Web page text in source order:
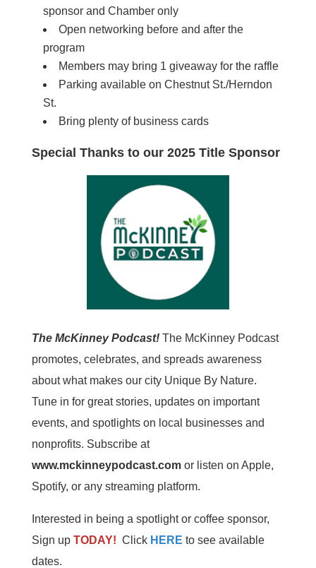
sponsor and Chamber only
Open networking before and after the
program
Members may bring 1 giveaway for the raffle
Parking available on Chestnut St./Herndon
St.
Bring plenty of business cards
Special Thanks to our 2025 Title Sponsor
The McKinney Podcast!The McKinney Podcast
promotes, celebrates, and spreads awareness
about what makes our city Unique By Nature.
Tune in for great stories, updates on important
events, and spotlights on local businesses and
nonprofits. Subscribe at
www.mckinneypodcast.comor listen on Apple,
Spotify, or any streaming platform.
Interested in being a spotlight or coffee sponsor,
Sign up TODAY! Click HERE to see available
dates.